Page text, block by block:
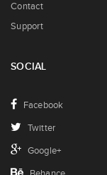
Contact
Support
SOCIAL
Facebook
Twitter
Google+